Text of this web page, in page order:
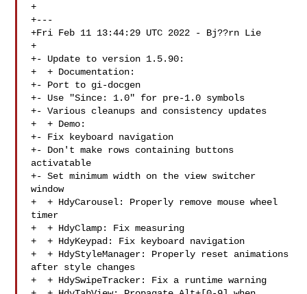
+
+---
+Fri Feb 11 13:44:29 UTC 2022 - Bj??rn Lie
+
+- Update to version 1.5.90:
+  + Documentation:
+- Port to gi-docgen
+- Use "Since: 1.0" for pre-1.0 symbols
+- Various cleanups and consistency updates
+  + Demo:
+- Fix keyboard navigation
+- Don't make rows containing buttons
activatable
+- Set minimum width on the view switcher
window
+  + HdyCarousel: Properly remove mouse wheel
timer
+  + HdyClamp: Fix measuring
+  + HdyKeypad: Fix keyboard navigation
+  + HdyStyleManager: Properly reset animations
after style changes
+  + HdySwipeTracker: Fix a runtime warning